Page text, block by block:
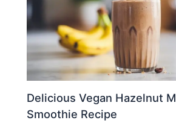
Delicious Vegan Hazelnut
Smoothie Recipe